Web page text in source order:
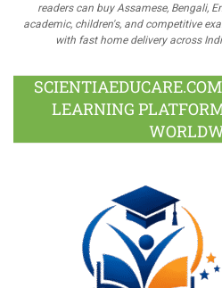
readers can buy Assamese, Bengali,
academic, children's, and competitive
with fast home delivery across
LEARNING